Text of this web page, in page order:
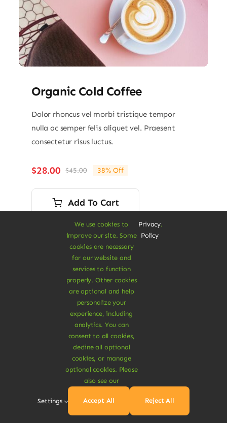
Organic Cold Coffee
Dolor rhoncus vel morbi tristique tempor
nulla ac semper felis aliquet vel. Praesent
consectetur risus luctus.
$45.00Original
price
was:
$45.00.
$28.00
Current
price
is:
$28.00.
38% Off
Add To Cart
We use cookies to
improve our site. Some
cookies are necessary
for our website and
services to function
properly. Other cookies
are optional and help
personalize your
experience, including
analytics. You can
consent to all cookies,
decline all optional
cookies, or manage
optional cookies. Please
also see our
Privacy
Policy
.
Settings Accept All Reject All